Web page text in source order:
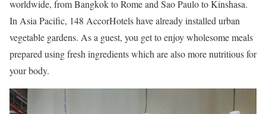
worldwide, from Bangkok to Rome and Sao Paulo to Kinshasa.
In Asia Pacific, 148 AccorHotels have already installed urban
vegetable gardens. As a guest, you get to enjoy wholesome meals
prepared using fresh ingredients which are also more nutritious for
your body.